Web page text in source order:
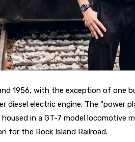
1956, with the exception of one
diesel electric engine. The “power
in a GT-7 model locomotive
for the Rock Island Railroad.